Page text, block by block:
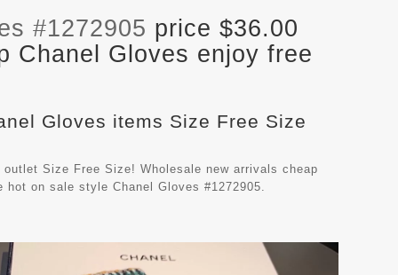
#1272905 price $36.00
Chanel Gloves enjoy free
Gloves items Size Free Size
Size Free Size! Wholesale new arrivals cheap
on sale style Chanel Gloves #1272905.